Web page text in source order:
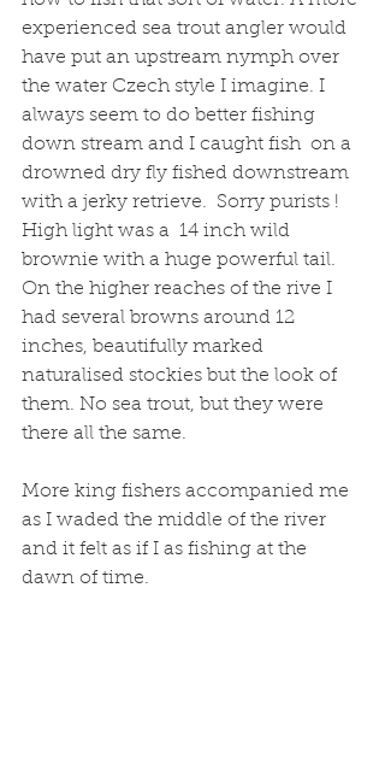
experienced sea trout angler would
have put an upstream nymph over
the water Czech style I imagine. I
always seem to do better fishing
down stream and I caught fish  on a
drowned dry fly fished downstream
with a jerky retrieve.  Sorry purists !
High light was a  14 inch wild
brownie with a huge powerful tail.
On the higher reaches of the rive I
had several browns around 12
inches, beautifully marked
naturalised stockies but the look of
them. No sea trout, but they were
there all the same.
More king fishers accompanied me
as I waded the middle of the river
and it felt as if I as fishing at the
dawn of time.